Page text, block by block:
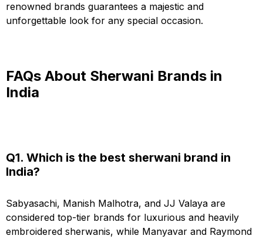
renowned brands guarantees a majestic and
unforgettable look for any special occasion.
FAQs About Sherwani Brands in
India
Q1. Which is the best sherwani brand in
India?
Sabyasachi, Manish Malhotra, and JJ Valaya are
considered top-tier brands for luxurious and heavily
embroidered sherwanis, while Manyavar and Raymond